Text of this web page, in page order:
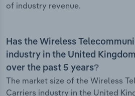
of industry revenue.
Has the Wireless
industry in the United
over the past 5 years?
The market size of the Wireless
Carriers industry in the United